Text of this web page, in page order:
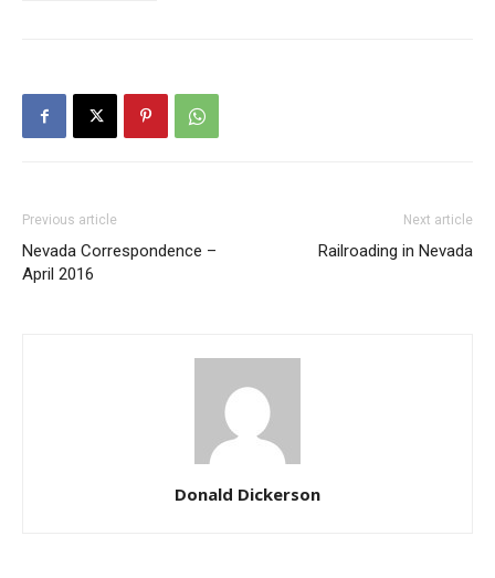
Previous article
Nevada Correspondence –
April 2016
Next article
Railroading in Nevada
Donald Dickerson